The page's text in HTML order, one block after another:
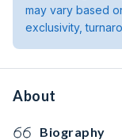
may vary based
exclusivity,
About
Biography